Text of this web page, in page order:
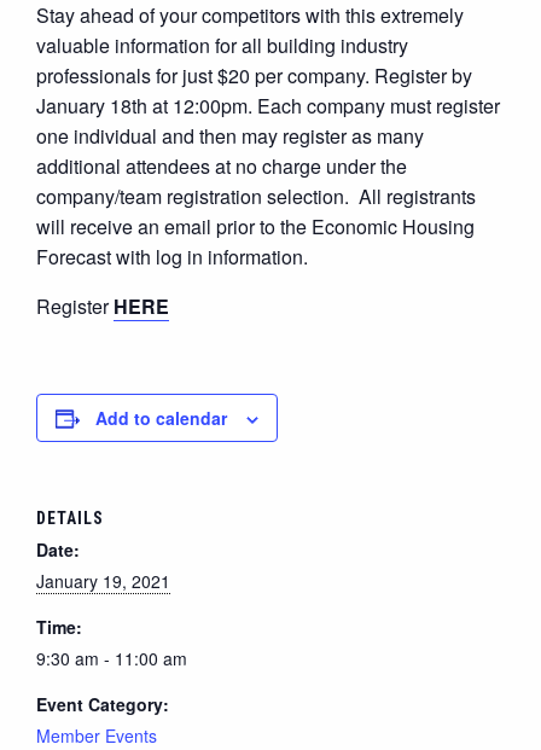
Stay ahead of your competitors with this extremely
valuable information for all building industry
professionals for just $20 per company. Register by
January 18th at 12:00pm. Each company must register
one individual and then may register as many
additional attendees at no charge under the
company/team registration selection. All registrants
will receive an email prior to the Economic Housing
Forecast with log in information.
RegisterHERE
Add to calendar
DETAILS
Date:
January 19, 2021
Time:
9:30 am - 11:00 am
Event Category:
Member Events